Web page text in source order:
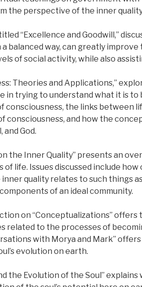
the perspective of the inner
“Excellence and Goodwill,”
balanced way, can greatly
of social activity, while also
Theories and Applications,”
in trying to understand what it is to
the links between
consciousness, and how the
and God.
the Inner Quality” presents an
life. Issues discussed include
quality relates to such things
of an ideal community.
on “Conceptualizations” offers
related to the processes of
with Morya and Mark”
evolution on earth.
the Evolution of the Soul” explains